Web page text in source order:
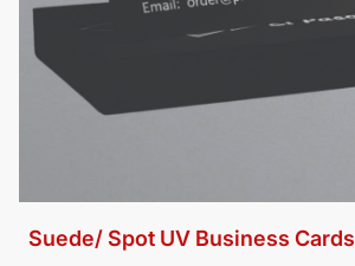
Suede/ Spot UV Business Cards